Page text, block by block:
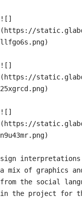
![]
(https://
llfgo6s.png)
![]
(https://
25xgrcd.png)
![]
(https://
n9u43mr.png)
sign interpretations
a mix of graphics
from the social
in the project for